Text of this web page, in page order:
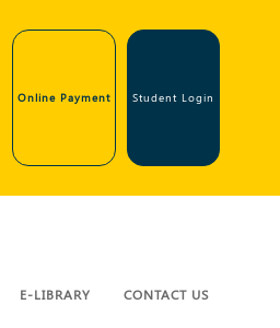
Online Payment Student Login
E-LIBRARY CONTACT US